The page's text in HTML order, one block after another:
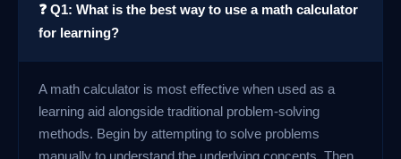
❓ Q1: What is the best way to use a math calculator
for learning?
A math calculator is most effective when used as a
learning aid alongside traditional problem-solving
methods. Begin by attempting to solve problems
manually to understand the underlying concepts. Then,